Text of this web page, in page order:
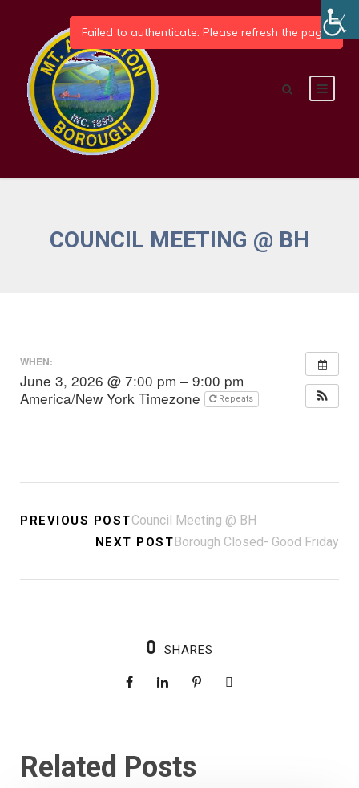
COUNCIL MEETING @ BH
WHEN:
June 3, 2026 @ 7:00 pm – 9:00 pm
America/New York Timezone
Repeats
PREVIOUS POSTCouncil Meeting @ BH
NEXT POSTBorough Closed- Good Friday
0 SHARES
Related Posts